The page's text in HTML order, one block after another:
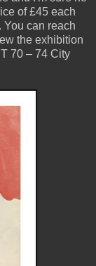
of £45 each
You can reach
the exhibition
70 – 74 City